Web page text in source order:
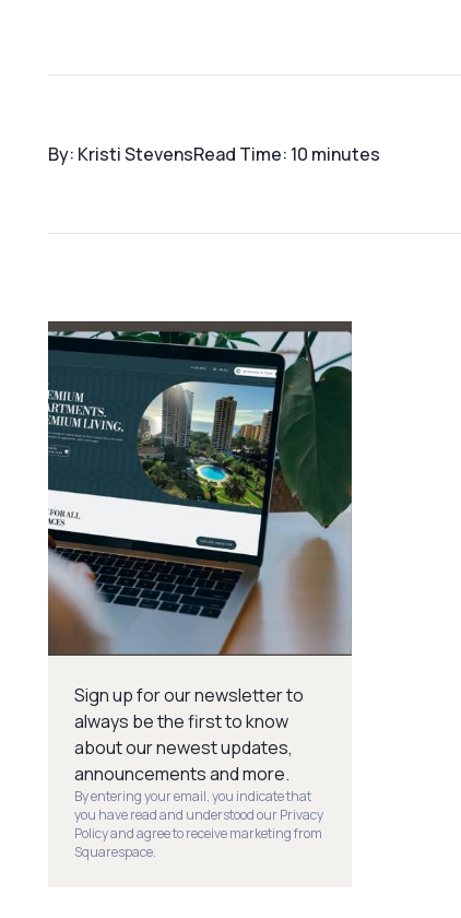
By: Kristi StevensRead Time: 10 minutes
Sign up for our newsletter to
always be the first to know
about our newest updates,
announcements and more.
By entering your email, you indicate that
you have read and understood our Privacy
Policy and agree to receive marketing from
Squarespace.